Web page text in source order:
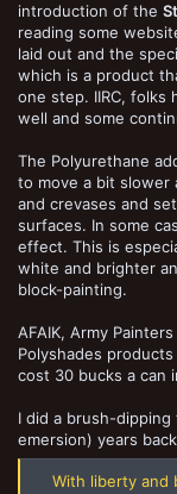
introduction of the
reading some
laid out and the
which is a product
one step. IIRC, folks
well and some
The Polyurethane
to move a bit slower
and crevases and
surfaces. In some
effect. This is
white and brighter
block-painting.
AFAIK, Army
Polyshades
cost 30 bucks a can
I did a brush-
emersion) years
With liberty and